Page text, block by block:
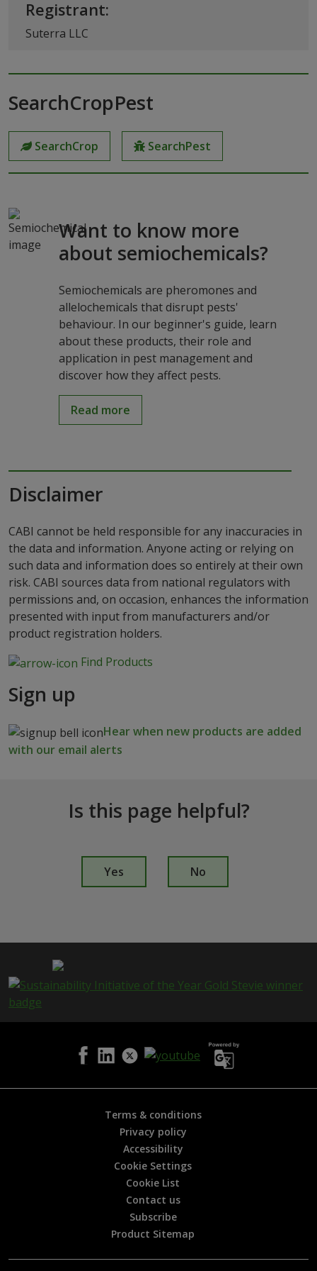
Registrant:
Suterra LLC
SearchCropPest
SearchCrop SearchPest
Want to know more
about semiochemicals?
Semiochemicals are pheromones and
allelochemicals that disrupt pests'
behaviour. In our beginner's guide, learn
about these products, their role and
application in pest management and
discover how they affect pests.
Read more
Disclaimer
CABI cannot be held responsible for any inaccuracies in
the data and information. Anyone acting or relying on
such data and information does so entirely at their own
risk. CABI sources data from national regulators with
permissions and, on occasion, enhances the information
presented with input from manufacturers and/or
product registration holders.
Find Products
Sign up
Hear when new products are added
with our email alerts
Is this page helpful?
p
e
h
Yes No
Terms & conditions
Privacy policy
Accessibility
Cookie Settings
Cookie List
Contact us
Subscribe
Product Sitemap